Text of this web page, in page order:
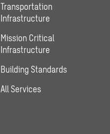
Transportation
Infrastructure
Mission Critical
Infrastructure
Building Standards
All Services